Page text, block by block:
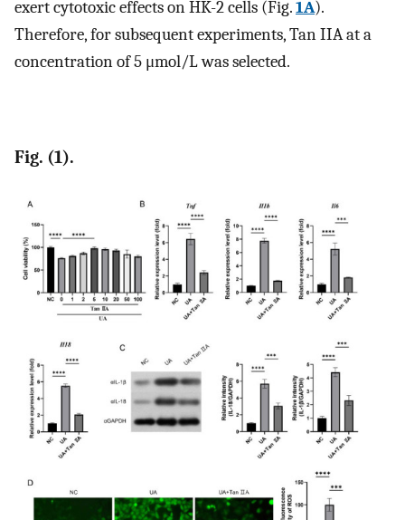
exert cytotoxic effects on HK-2 cells (Fig.1A).
Therefore, for subsequent experiments, Tan IIA at a
concentration of 5 μmol/L was selected.
Fig. (1).